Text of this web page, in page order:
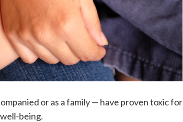
or as a family — have proven toxic for
being.